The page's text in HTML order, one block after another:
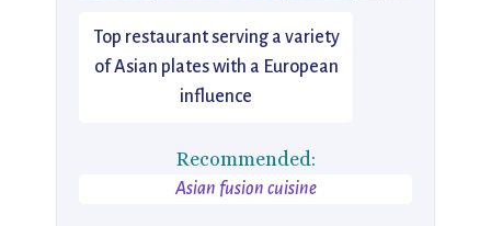
Top restaurant serving a variety
of Asian plates with a European
influence
Recommended:
Asian fusion cuisine